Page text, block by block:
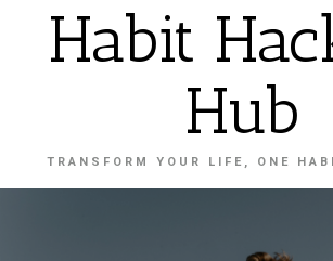
Habit
Hub
TRANSFORM YOUR LIFE, ONE